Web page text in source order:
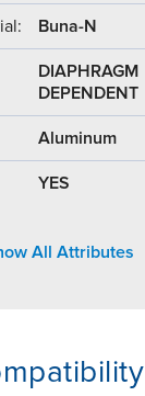
Buna-N
DIAPHRAGM
DEPENDENT
Aluminum
YES
All Attributes